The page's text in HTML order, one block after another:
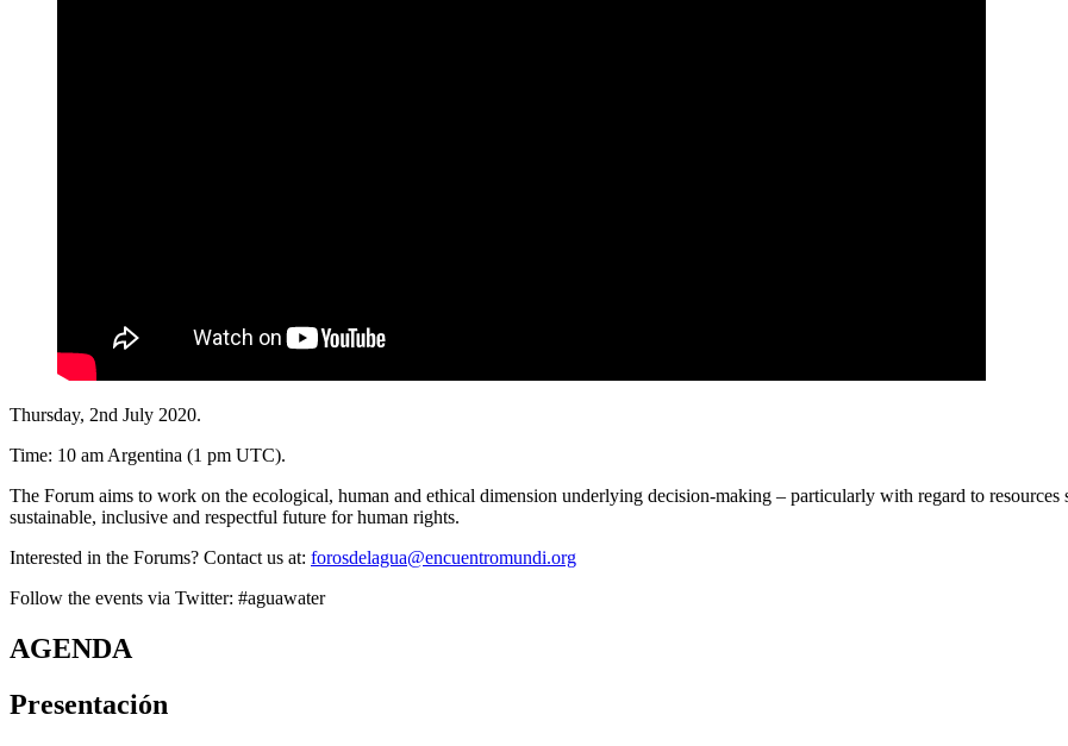
Thursday, 2nd July 2020.
Time: 10 am Argentina (1 pm UTC).
The Forum aims to work on the ecological, human and ethical dimension underlying decision-making – particularly with regard to
sustainable, inclusive and respectful future for human rights.
Interested in the Forums? Contact us at: forosdelagua@encuentromundi.org
Follow the events via Twitter: #aguawater
AGENDA
Presentación